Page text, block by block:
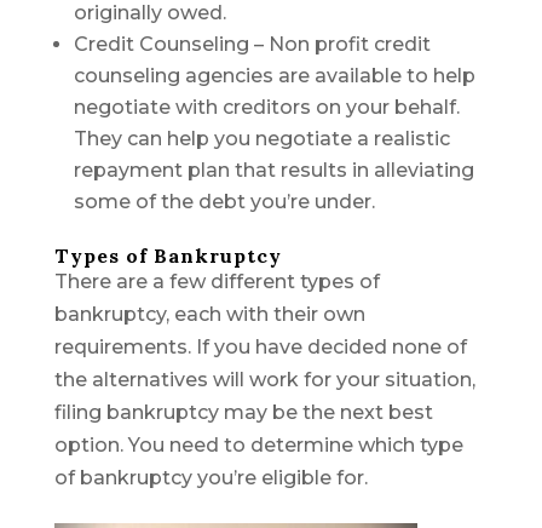
originally owed.
Credit Counseling – Non profit credit
counseling agencies are available to help
negotiate with creditors on your behalf.
They can help you negotiate a realistic
repayment plan that results in alleviating
some of the debt you’re under.
Types of Bankruptcy
There are a few different types of
bankruptcy, each with their own
requirements. If you have decided none of
the alternatives will work for your situation,
filing bankruptcy may be the next best
option. You need to determine which type
of bankruptcy you’re eligible for.